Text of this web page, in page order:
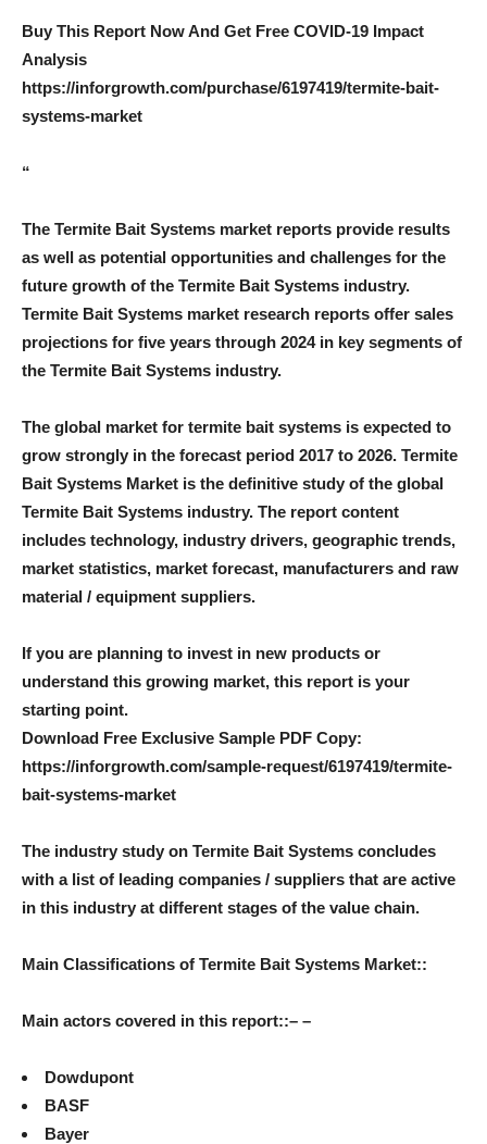
Buy This Report Now And Get Free COVID-19 Impact
Analysis
https://inforgrowth.com/purchase/6197419/termite-bait-
systems-market
“
The Termite Bait Systems market reports provide results
as well as potential opportunities and challenges for the
future growth of the Termite Bait Systems industry.
Termite Bait Systems market research reports offer sales
projections for five years through 2024 in key segments of
the Termite Bait Systems industry.
The global market for termite bait systems is expected to
grow strongly in the forecast period 2017 to 2026. Termite
Bait Systems Market is the definitive study of the global
Termite Bait Systems industry. The report content
includes technology, industry drivers, geographic trends,
market statistics, market forecast, manufacturers and raw
material / equipment suppliers.
If you are planning to invest in new products or
understand this growing market, this report is your
starting point.
Download Free Exclusive Sample PDF Copy:
https://inforgrowth.com/sample-request/6197419/termite-
bait-systems-market
The industry study on Termite Bait Systems concludes
with a list of leading companies / suppliers that are active
in this industry at different stages of the value chain.
Main Classifications of Termite Bait Systems Market::
Main actors covered in this report::– –
Dowdupont
BASF
Bayer